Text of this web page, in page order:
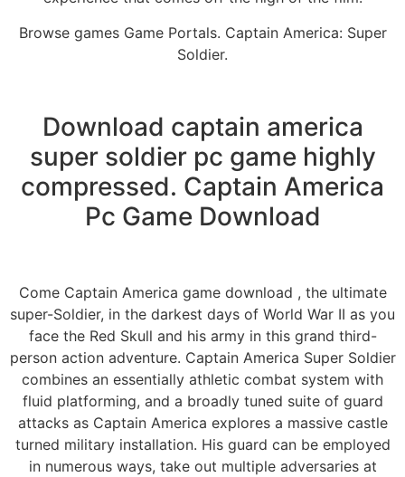
Browse games Game Portals. Captain America: Super
Soldier.
Download captain america
super soldier pc game highly
compressed. Captain America
Pc Game Download
Come Captain America game download , the ultimate
super-Soldier, in the darkest days of World War II as you
face the Red Skull and his army in this grand third-
person action adventure. Captain America Super Soldier
combines an essentially athletic combat system with
fluid platforming, and a broadly tuned suite of guard
attacks as Captain America explores a massive castle
turned military installation. His guard can be employed
in numerous ways, take out multiple adversaries at